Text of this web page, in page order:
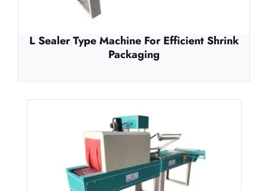
L Sealer Type Machine For Efficient Shrink
Packaging